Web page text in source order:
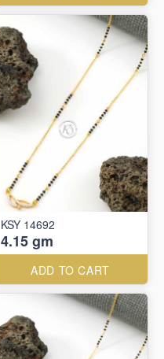
KSY 14692
4.15 gm
ADD TO CART